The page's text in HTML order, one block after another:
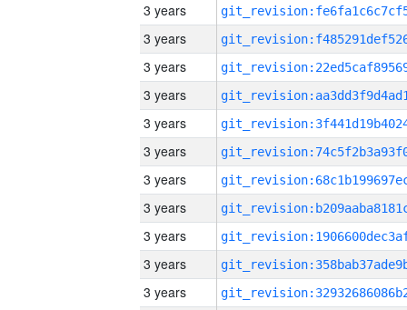
3 years
3 years
3 years
3 years
3 years
3 years
3 years
3 years
3 years
3 years
3 years